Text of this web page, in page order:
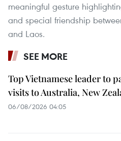
meaningful gesture
and special friendship
and Laos.
SEE MORE
Top Vietnamese leader to
visits to Australia, New
06/08/2026 04:05